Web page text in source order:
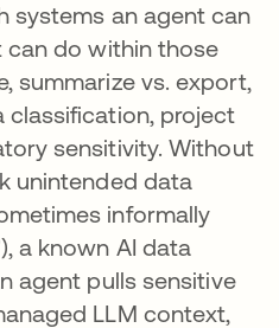
systems an agent can
can do within those
summarize vs. export,
classification, project
sensitivity. Without
unintended data
informally
a known AI data
agent pulls sensitive
LLM context,